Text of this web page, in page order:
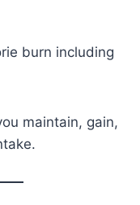
burn including
maintain, gain,